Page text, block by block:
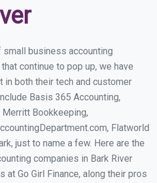
business accounting
continue to pop up, we have
in both their tech and customer
Basis 365 Accounting,
Merritt Bookkeeping,
Flatworld
just to name a few. Here are the
companies in Bark River
at Go Girl Finance, along their pros